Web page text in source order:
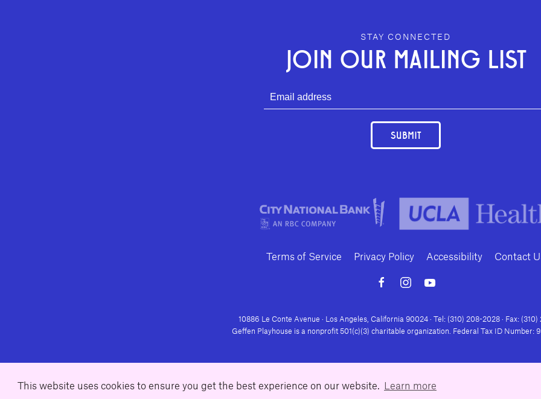
This website uses cookies to ensure you get the best experience on our website. Learn more
STAY CONNECTED
JOIN OUR MAILING LIST
SUBMIT
Terms of Service Privacy Policy Accessibility Contact
10886 Le Conte Avenue · Los Angeles, California 90024 · Tel: (310) 208-2028 · Fax:
Geffen Playhouse is a nonprofit 501(c)(3) charitable organization. Federal Tax ID Number: